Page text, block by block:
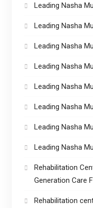
Leading Nasha
Leading Nasha
Leading Nasha
Leading Nasha
Leading Nasha
Leading Nasha
Leading Nasha
Leading Nasha
Rehabilitation
Generation Care
Rehabilitation